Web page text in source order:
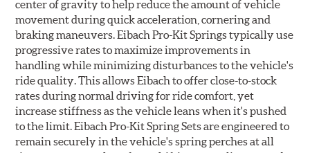
center of gravity to help reduce the amount of vehicle
movement during quick acceleration, cornering and
braking maneuvers. Eibach Pro-Kit Springs typically use
progressive rates to maximize improvements in
handling while minimizing disturbances to the vehicle's
ride quality. This allows Eibach to offer close-to-stock
rates during normal driving for ride comfort, yet
increase stiffness as the vehicle leans when it's pushed
to the limit. Eibach Pro-Kit Spring Sets are engineered to
remain securely in the vehicle's spring perches at all